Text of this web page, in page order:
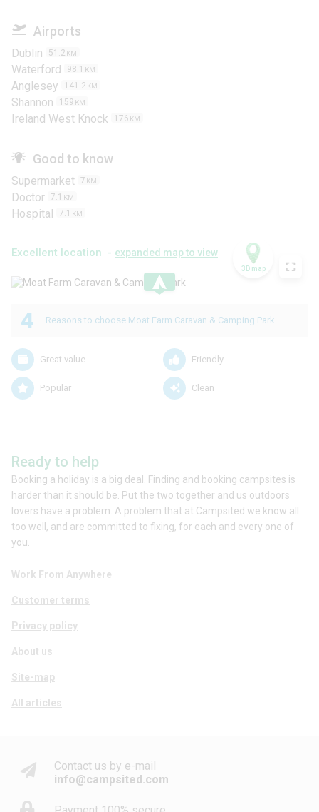
Airports
Dublin 51.2 KM
Waterford 98.1 KM
Anglesey 141.2 KM
Shannon 159 KM
Ireland West Knock 176 KM
Good to know
Supermarket 7 KM
Doctor 7.1 KM
Hospital 7.1 KM
Excellent location - expanded map to view
.
3D map
4 Reasons to choose Moat Farm Caravan & Camping Park
Great value Friendly
Popular Clean
Ready to help
Booking a holiday is a big deal. Finding and booking campsites is
harder than it should be. Put the two together and us outdoors
lovers have a problem. A problem that at Campsited we know all
too well, and are committed to fixing, for each and every one of
you.
Work From Anywhere
Customer terms
Privacy policy
About us
Site-map
All articles
Contact us by e-mail
info@campsited.com